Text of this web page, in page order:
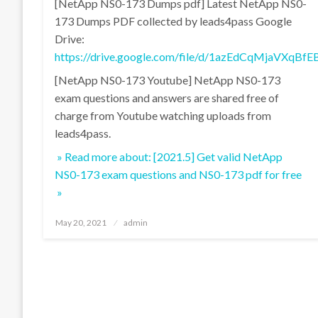
[NetApp NS0-173 Dumps pdf] Latest NetApp NS0-
173 Dumps PDF collected by leads4pass Google
Drive:
https://drive.google.com/file/d/
[NetApp NS0-173 Youtube] NetApp NS0-173
exam questions and answers are shared free of
charge from Youtube watching uploads from
leads4pass.
» Read more about: [2021.5] Get valid NetApp
NS0-173 exam questions and NS0-173 pdf for free
»
Posted
May 20, 2021 admin